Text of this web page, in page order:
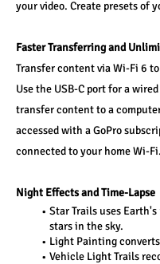
your video. Create presets of
Faster Transferring and
Transfer content via Wi-Fi 6
Use the USB-C port for a
transfer content to a
accessed with a GoPro
connected to your home Wi-Fi.
Night Effects and Time-Lapse
Star Trails uses
stars in the sky.
Light Painting
Vehicle Light Trails